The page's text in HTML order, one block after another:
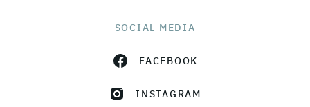
SOCIAL MEDIA
FACEBOOK
INSTAGRAM